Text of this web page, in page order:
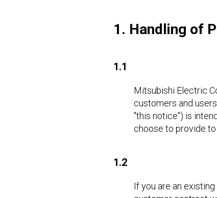
1. Handling of
1.1
Mitsubishi Electric
customers and
"this notice") is
choose to provide to
1.2
If you are an